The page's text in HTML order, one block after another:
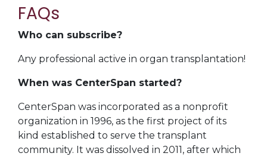
FAQs
Who can subscribe?
Any professional active in organ transplantation!
When was CenterSpan started?
CenterSpan was incorporated as a nonprofit
organization in 1996, as the first project of its
kind established to serve the transplant
community. It was dissolved in 2011, after which